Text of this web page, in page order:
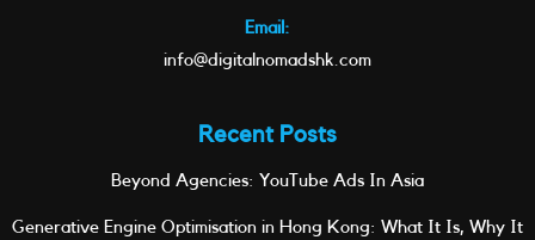
Email:
info@digitalnomadshk.com
Recent Posts
Beyond Agencies: YouTube Ads In Asia
Generative Engine Optimisation in Hong Kong: What It Is, Why It